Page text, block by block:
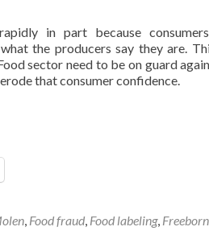
in part because
the producers say they are.
sector need to be on guard
that consumer confidence.
Food fraud Food labeling,